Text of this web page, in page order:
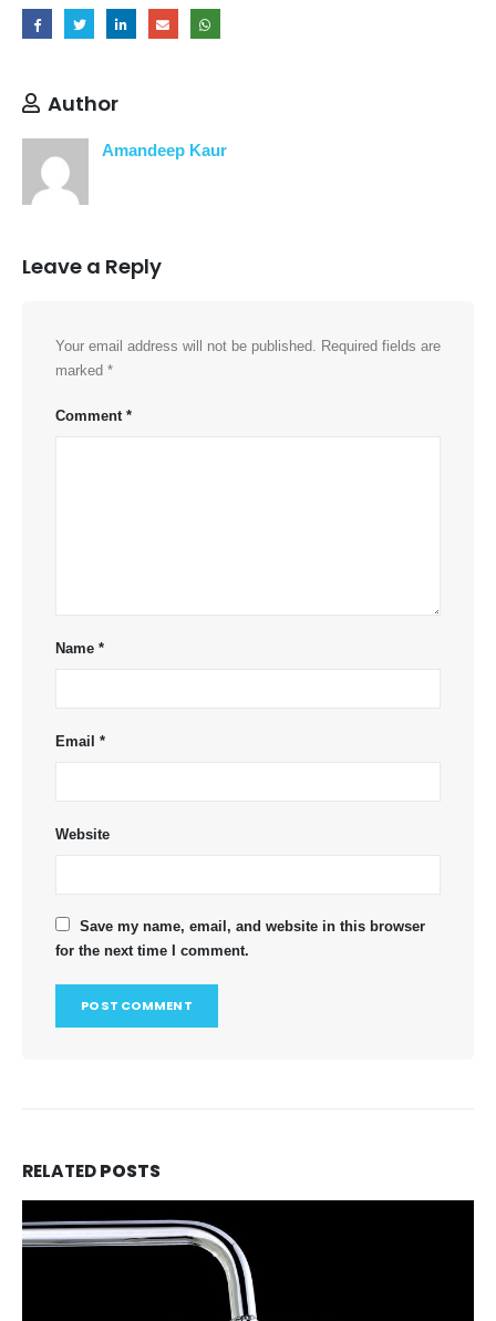
Author
Amandeep Kaur
Leave a Reply
Your email address will not be published.
Required fields are
marked *
Comment *
Name *
Email *
Website
Save my name, email, and website in this browser
for the next time I comment.
RELATEDPOSTS